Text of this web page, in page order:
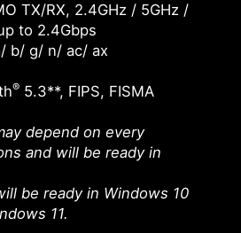
TX/RX, 2.4GHz / 5GHz /
to 2.4Gbps
b/ g/ n/ ac/ ax
® 5.3**, FIPS, FISMA
depend on every
and will be ready in
be ready in Windows 10
11.